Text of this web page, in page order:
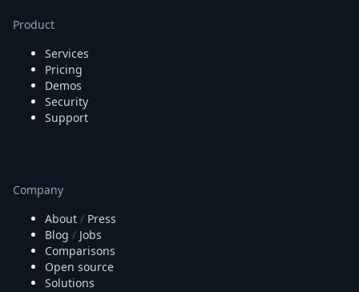
Product
Services
Pricing
Demos
Security
Support
Company
About / Press
Blog / Jobs
Comparisons
Open source
Solutions